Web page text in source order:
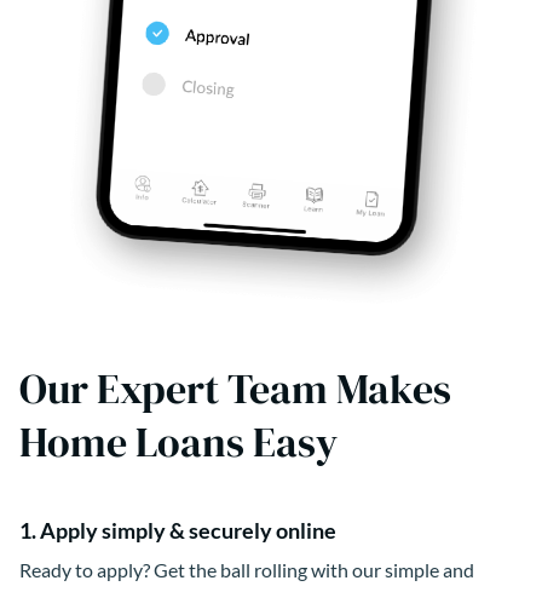
Our Expert Team Makes
Home Loans Easy
1. Apply simply & securely online
Ready to apply? Get the ball rolling with our simple and